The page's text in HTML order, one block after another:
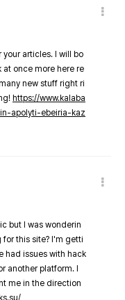
your articles. I will bo
at once more here re
new stuff right ri
https://www.kalaba
apolyti-ebeiria-kaz
but I was wonderin
this site? I'm getti
had issues with hack
another platform. I
me in the direction